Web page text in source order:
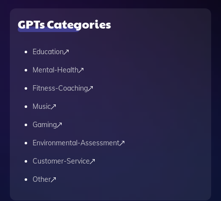
GPTs Categories
Education
Mental-Health
Fitness-Coaching
Music
Gaming
Environmental-Assessment
Customer-Service
Other